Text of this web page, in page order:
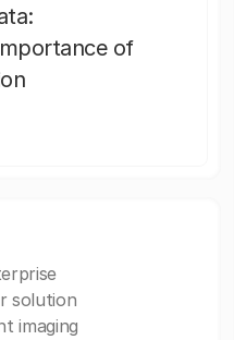
of
solution
imaging